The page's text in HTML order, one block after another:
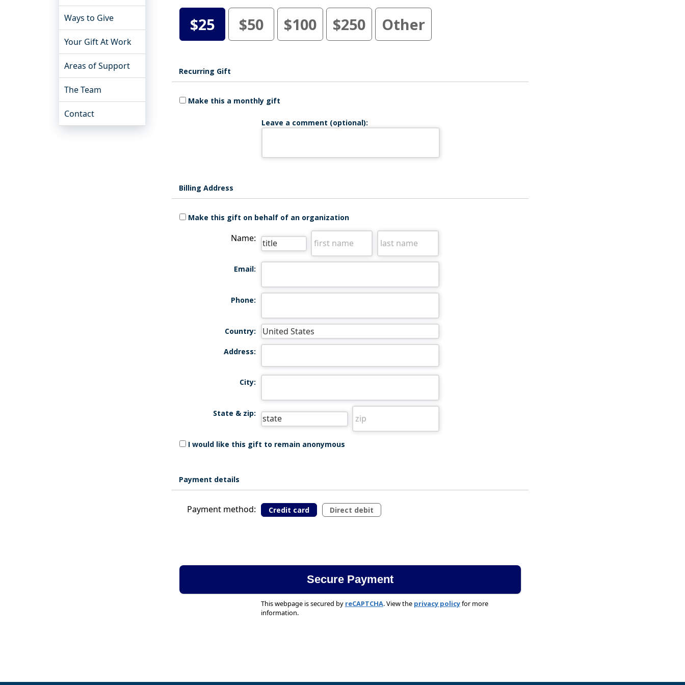
Ways to Give
Your Gift At Work
Areas of Support
The Team
Contact
$25 $50 $100 $250 Other
Recurring Gift
Make this a monthly gift
Leave a comment (optional):
Billing Address
Make this gift on behalf of an organization
Name:
Email:
Phone:
Country:
Address:
City:
State & zip:
I would like this gift to remain anonymous
Payment details
Payment method: Credit card Direct debit
This webpage is secured by reCAPTCHA. View the privacy policyfor more
information.